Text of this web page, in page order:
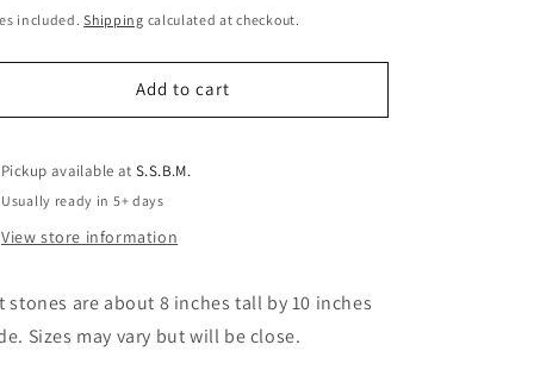
Stones
Wholesale
Stones
Wholesale
included.Shipping calculated at checkout.
Add to cart
Pickup available atS.S.B.M.
Usually ready in 5+ days
View store information
stones are about 8 inches tall by 10 inches
Sizes may vary but will be close.